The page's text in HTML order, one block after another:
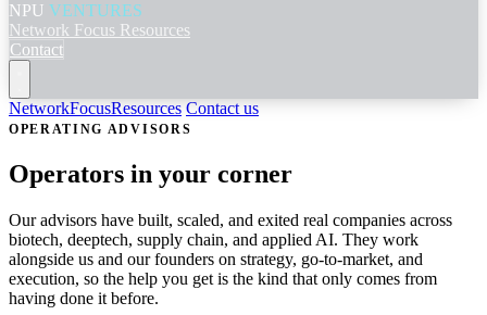
NPU VENTURES
Network Focus Resources
Contact
NetworkFocusResources Contact us
OPERATING ADVISORS
Operators in your corner
Our advisors have built, scaled, and exited real companies across
biotech, deeptech, supply chain, and applied AI. They work
alongside us and our founders on strategy, go-to-market, and
execution, so the help you get is the kind that only comes from
having done it before.